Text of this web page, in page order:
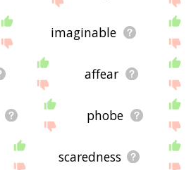
imaginable
affear
phobe
scaredness